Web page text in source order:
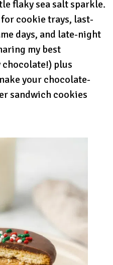
flaky sea salt sparkle.
cookie trays, last-
days, and late-night
my best
plus
your chocolate-
sandwich cookies